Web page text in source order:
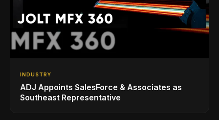
INDUSTRY
ADJ Appoints SalesForce & Associates as
Southeast Representative